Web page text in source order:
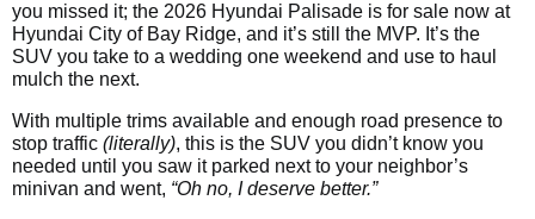
you missed it; the 2026 Hyundai Palisade is for sale now at
Hyundai City of Bay Ridge, and it’s still the MVP. It’s the
SUV you take to a wedding one weekend and use to haul
mulch the next.
With multiple trims available and enough road presence to
stop traffic (literally), this is the SUV you didn’t know you
needed until you saw it parked next to your neighbor’s
minivan and went, “Oh no, I deserve better.”